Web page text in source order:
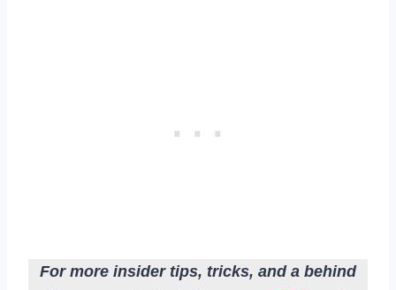
For more insider tips, tricks, and a behind